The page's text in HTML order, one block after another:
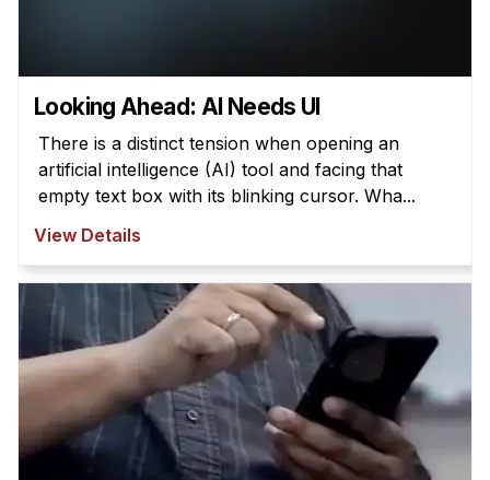
Looking Ahead: AI Needs UI
There is a distinct tension when opening an
artificial intelligence (AI) tool and facing that
empty text box with its blinking cursor. Wha...
View Details